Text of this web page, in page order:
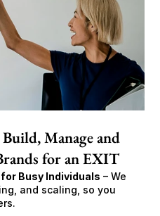
Manage and
for an EXIT
Busy Individuals – We
and scaling, so you